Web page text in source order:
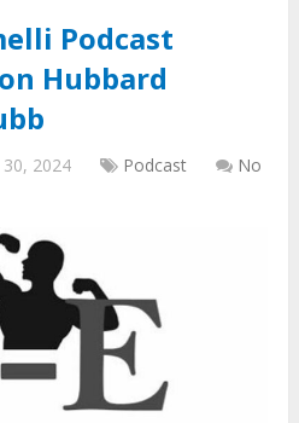
Podcast
Hubbard
2024 Podcast
No